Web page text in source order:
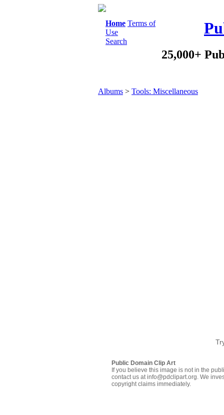
Home Terms of
Use
Search
25,000+
Albums > Tools: Miscellaneous
Public Domain Clip Art
If you believe this image is not in the
contact us at info@pdclipart.org. We
copyright claims immediately.